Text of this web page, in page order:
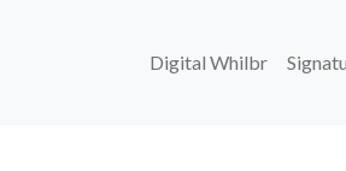
Main
Digital Whilbr